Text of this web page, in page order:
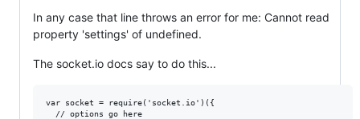
In any case that line throws an error for me: Cannot read
property 'settings' of undefined.
The socket.io docs say to do this...
var socket = require('socket.io')({
  // options go here